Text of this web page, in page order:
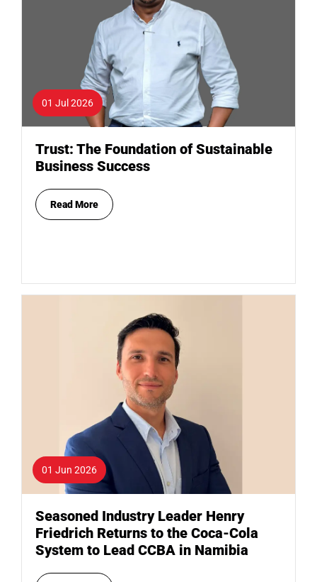
01 Jul 2026
Trust: The Foundation of Sustainable
Business Success
Read More
01 Jun 2026
Seasoned Industry Leader Henry
Friedrich Returns to the Coca-Cola
System to Lead CCBA in Namibia